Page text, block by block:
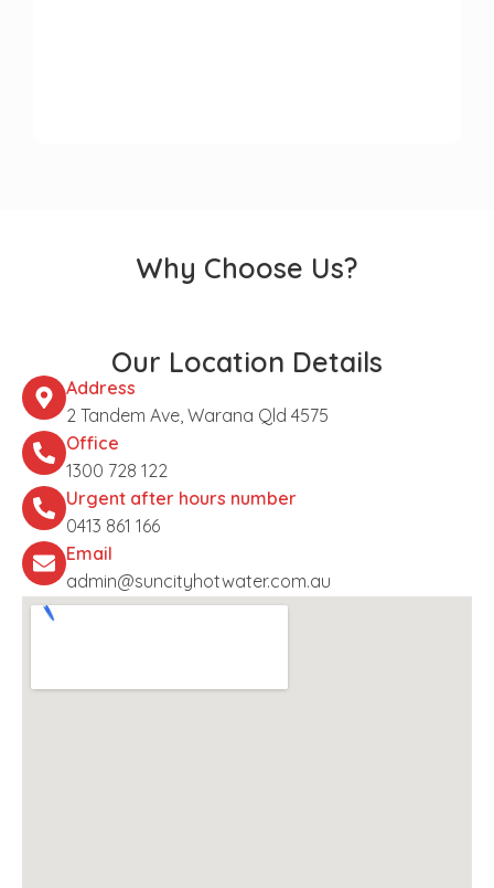
Why Choose Us?
Our Location Details
Address
2 Tandem Ave, Warana Qld 4575
Office
1300 728 122
Urgent after hours number
0413 861 166
Email
admin@suncityhotwater.com.au